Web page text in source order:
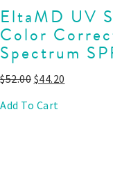
EltaMD UV
Color
Spectrum
$52.00 $44.20
Add To Cart